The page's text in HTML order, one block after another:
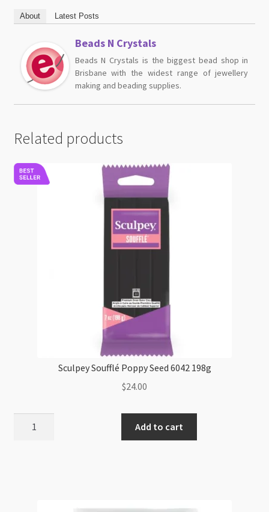
About Latest Posts
Beads N Crystals
Beads N Crystals is the biggest bead shop in
Brisbane with the widest range of jewellery
making and beading supplies.
Related products
Sculpey Soufflé Poppy Seed 6042 198g
$24.00
Add to cart